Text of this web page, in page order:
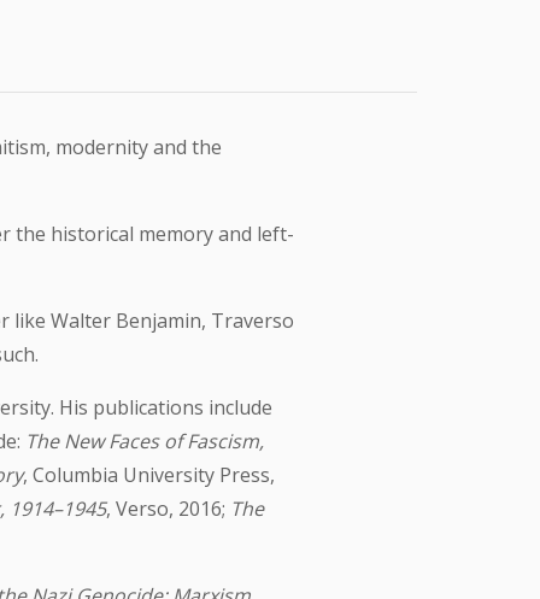
modernity and the
the historical memory and left-
like Walter Benjamin, Traverso
His publications include
The New Faces of Fascism,
, Columbia University Press,
1914–1945, Verso, 2016; The